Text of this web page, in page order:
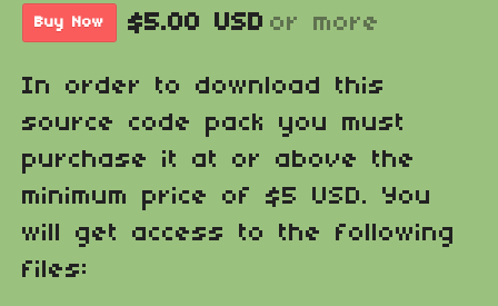
Buy Now $5.00 USD or more
In order to download this
source code pack you must
purchase it at or above the
minimum price of $5 USD. You
will get access to the following
files: